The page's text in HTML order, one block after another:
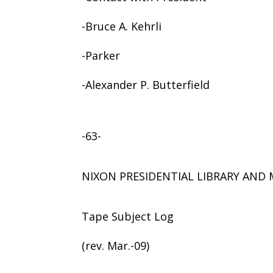
-Bruce A. Kehrli
-Parker
-Alexander P. Butterfield
-63-
NIXON PRESIDENTIAL LIBRARY AND
Tape Subject Log
(rev. Mar.-09)